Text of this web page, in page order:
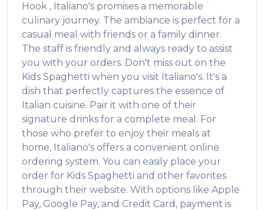
Hook , Italiano's promises a memorable
culinary journey. The ambiance is perfect for a
casual meal with friends or a family dinner.
The staff is friendly and always ready to assist
you with your orders. Don't miss out on the
Kids Spaghetti when you visit Italiano's. It's a
dish that perfectly captures the essence of
Italian cuisine. Pair it with one of their
signature drinks for a complete meal. For
those who prefer to enjoy their meals at
home, Italiano's offers a convenient online
ordering system. You can easily place your
order for Kids Spaghetti and other favorites
through their website. With options like Apple
Pay, Google Pay, and Credit Card, payment is